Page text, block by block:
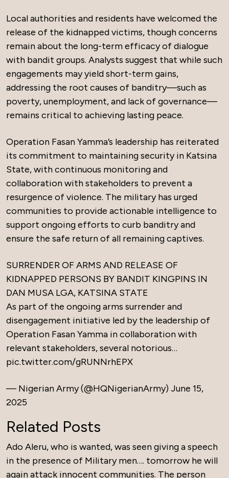
Local authorities and residents have welcomed the
release of the kidnapped victims, though concerns
remain about the long-term efficacy of dialogue
with bandit groups. Analysts suggest that while such
engagements may yield short-term gains,
addressing the root causes of banditry—such as
poverty, unemployment, and lack of governance—
remains critical to achieving lasting peace.
Operation Fasan Yamma’s leadership has reiterated
its commitment to maintaining security in Katsina
State, with continuous monitoring and
collaboration with stakeholders to prevent a
resurgence of violence. The military has urged
communities to provide actionable intelligence to
support ongoing efforts to curb banditry and
ensure the safe return of all remaining captives.
SURRENDER OF ARMS AND RELEASE OF
KIDNAPPED PERSONS BY BANDIT KINGPINS IN
DAN MUSA LGA, KATSINA STATE
As part of the ongoing arms surrender and
disengagement initiative led by the leadership of
Operation Fasan Yamma in collaboration with
relevant stakeholders, several notorious…
pic.twitter.com/gRUNNrhEPX
— Nigerian Army (@HQNigerianArmy)June 15,
2025
Related Posts
Ado Aleru, who is wanted, was seen giving a speech
in the presence of Military men…. tomorrow he will
again attack innocent communities. The person